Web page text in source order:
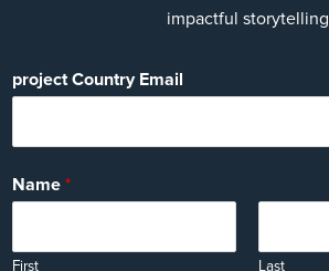
impactful storytelling
project Country Email
Name *
First Last